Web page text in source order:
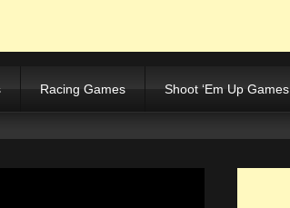
Racing Games Shoot ‘Em Up Games